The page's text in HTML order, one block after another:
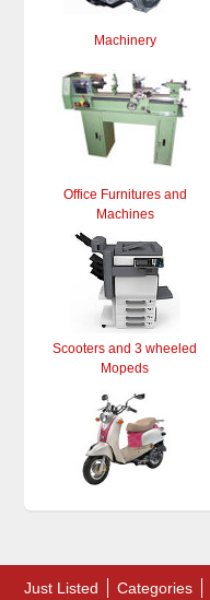
Machinery
Office Furnitures and
Machines
Scooters and 3 wheeled
Mopeds
Just Listed Categories